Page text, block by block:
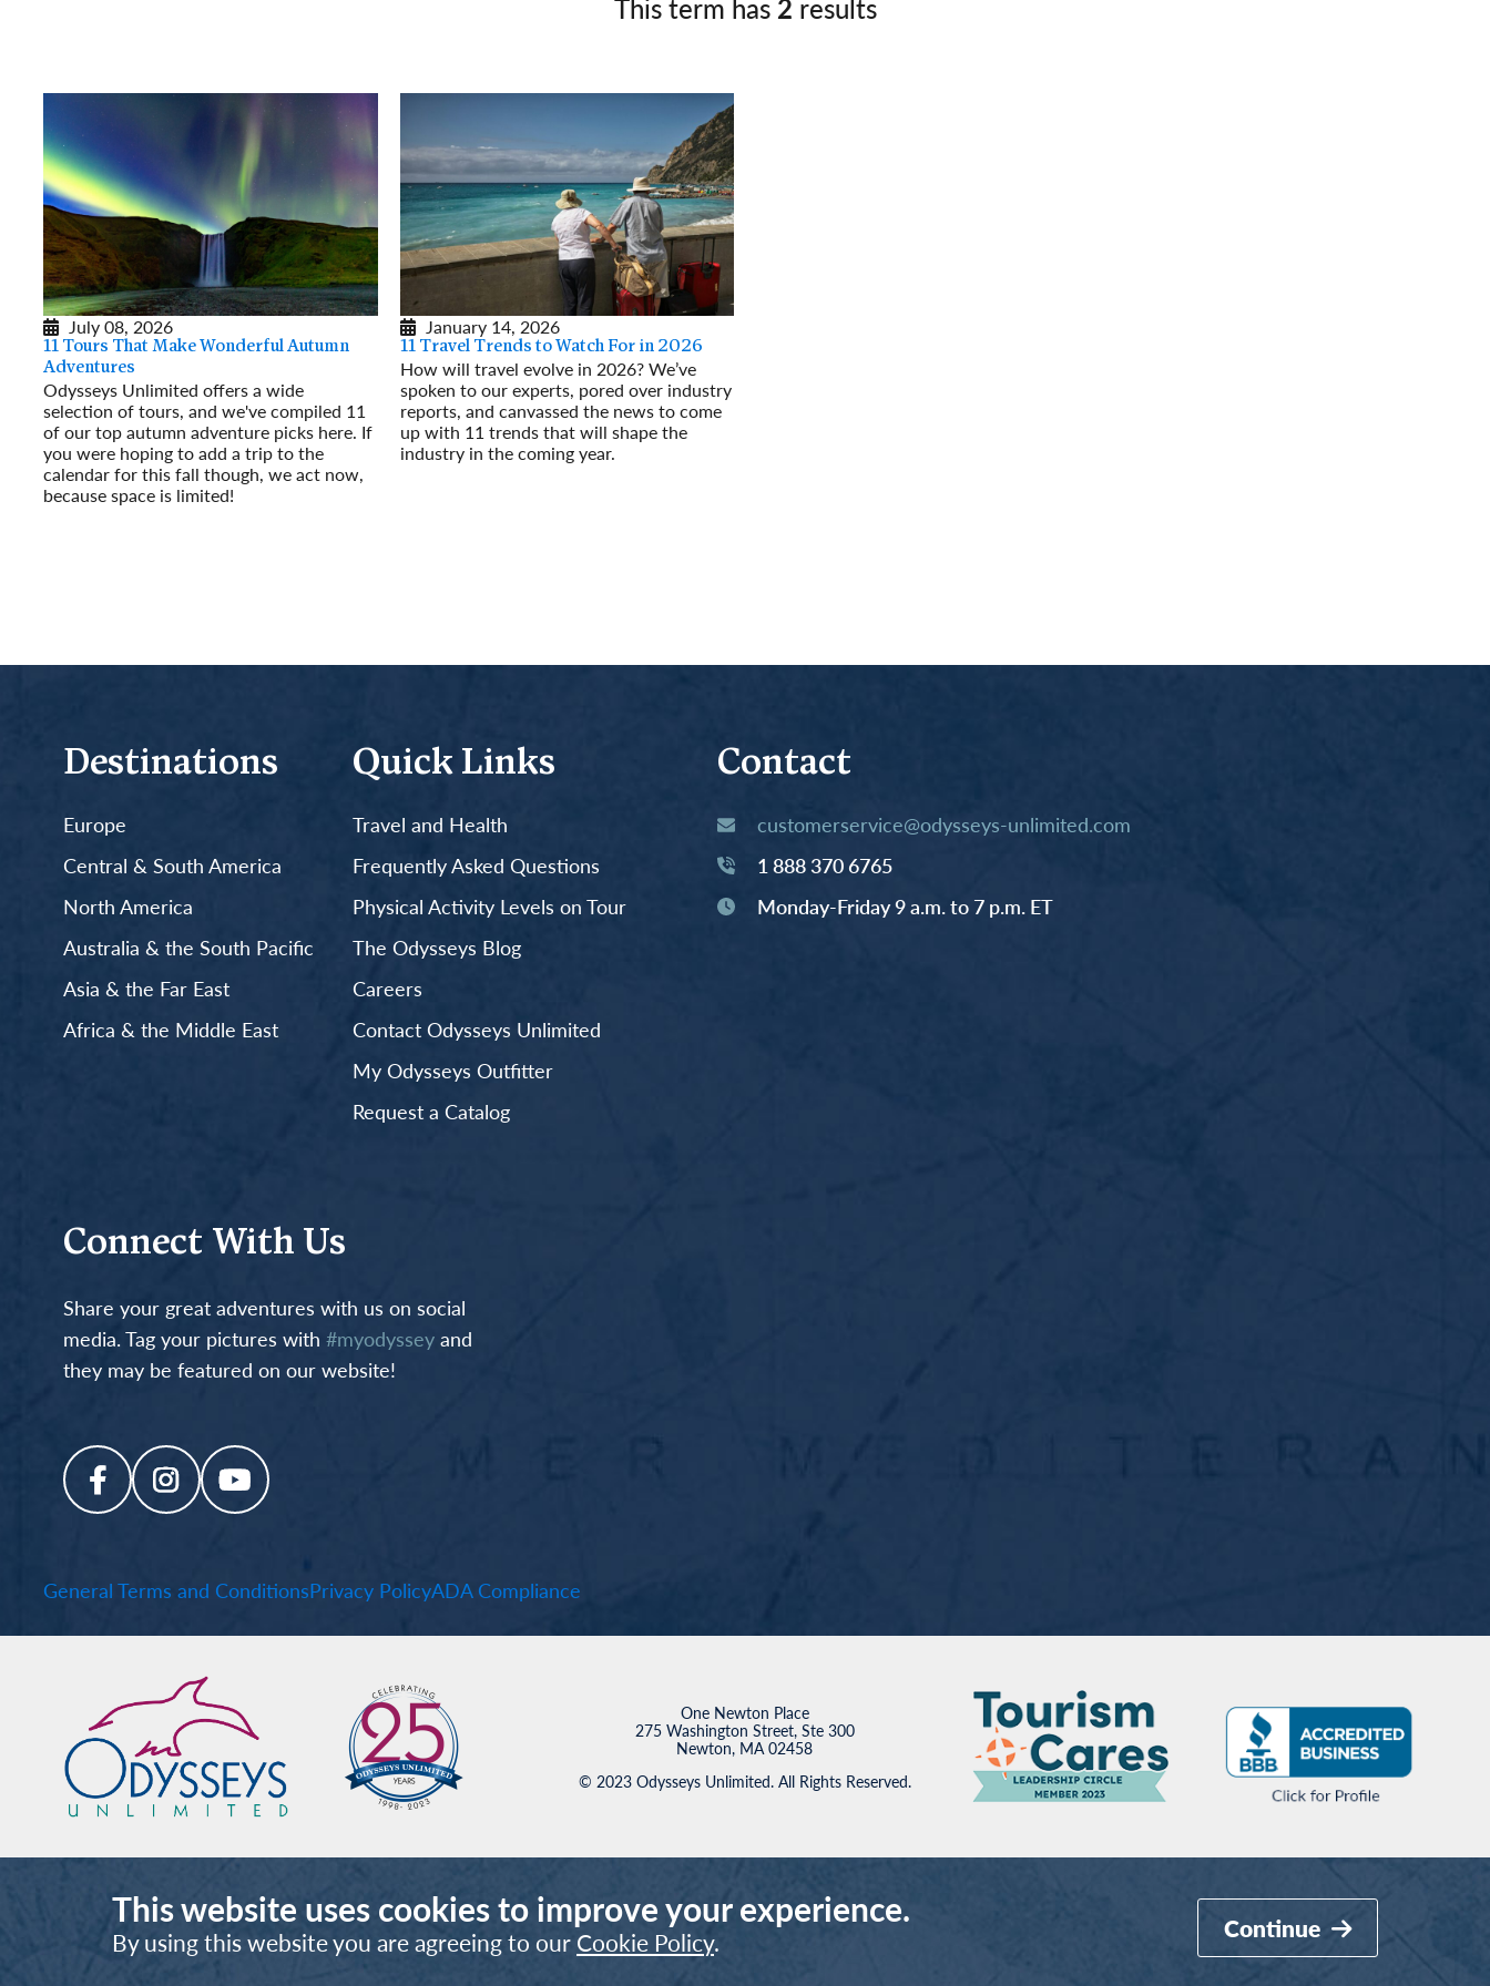
Germany
Hungary
This term has 2 results
July 08, 2026
11 Tours That Make Wonderful Autumn
Adventures
Odysseys Unlimited offers a wide
selection of tours, and we've compiled 11
of our top autumn adventure picks here. If
you were hoping to add a trip to the
calendar for this fall though, we act now,
because space is limited!
January 14, 2026
11 Travel Trends to Watch For in 2026
How will travel evolve in 2026? We’ve
spoken to our experts, pored over industry
reports, and canvassed the news to come
up with 11 trends that will shape the
industry in the coming year.
Destinations
Europe
Central & South America
North America
Australia & the South Pacific
Asia & the Far East
Africa & the Middle East
Quick Links
Travel and Health
Frequently Asked Questions
Physical Activity Levels on Tour
The Odysseys Blog
Careers
Contact Odysseys Unlimited
My Odysseys Outfitter
Request a Catalog
Contact
customerservice@odysseys-unlimited.com
1 888 370 6765
Monday-Friday 9 a.m. to 7 p.m. ET
Connect With Us
Share your great adventures with us on social
media. Tag your pictures with #myodysseyand
they may be featured on our website!
General Terms and ConditionsPrivacy PolicyADA Compliance
One Newton Place
275 Washington Street, Ste 300
Newton, MA 02458
© 2023 Odysseys Unlimited. All Rights Reserved.
This website uses cookies to improve your experience.
By using this website you are agreeing to our Cookie Policy. Continue